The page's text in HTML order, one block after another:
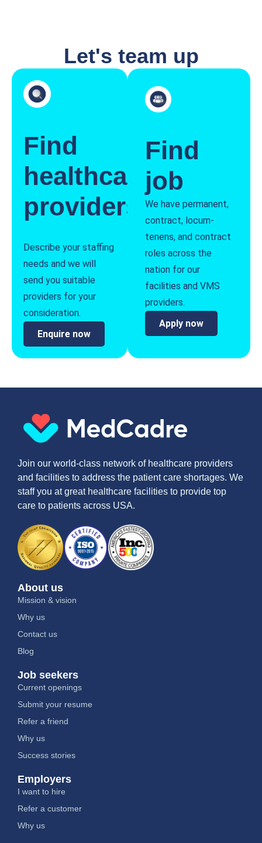
Let's team up
Find
healthcare
providers
Describe your staffing
needs and we will
send you suitable
providers for your
consideration.
Enquire now
Find
job
We have permanent,
contract, locum-
tenens, and contract
roles across the
nation for our
facilities and VMS
providers.
Apply now
Join our world-class network of healthcare providers
and facilities to address the patient care shortages. We
staff you at great healthcare facilities to provide top
care to patients across USA.
About us
Mission & vision
Why us
Contact us
Blog
Job seekers
Current openings
Submit your resume
Refer a friend
Why us
Success stories
Employers
I want to hire
Refer a customer
Why us